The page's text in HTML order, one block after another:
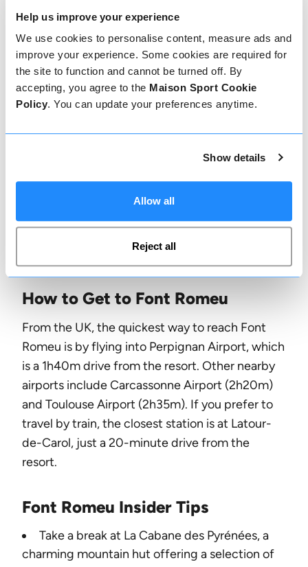
Help us improve your experience
We use cookies to personalise content, measure ads and
improve your experience. Some cookies are required for
the site to function and cannot be turned off. By
accepting, you agree to the Maison Sport Cookie
Policy. You can update your preferences anytime.
Show details
Allow all
Reject all
Grand Café offers a blend of delicious cocktails
and energetic music into the early hours.
Dining in Font Romeu
options. In the resort, Le Chalet des Airelles
offers a gourmet menu filled with local
mountain dishes in a rustic setting. For a meal
stunning mountaintop eateries with panoramic
views over the Pyrenees.
How to Get to Font Romeu
From the UK, the quickest way to reach Font
Romeu is by flying into Perpignan Airport, which
is a 1h40m drive from the resort. Other nearby
airports include Carcassonne Airport (2h20m)
and Toulouse Airport (2h35m). If you prefer to
travel by train, the closest station is at Latour-
de-Carol, just a 20-minute drive from the
resort.
Font Romeu Insider Tips
Take a break at La Cabane des Pyrénées, a
charming mountain hut offering a selection of